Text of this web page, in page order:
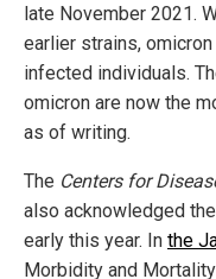
late November 2021.
earlier strains,
infected individuals.
omicron are now the
as of writing.
The Centers for
also acknowledged
early this year. In the
Morbidity and